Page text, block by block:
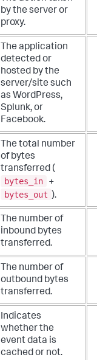
by the server or
proxy.
The application
detected or
hosted by the
server/site such
as WordPress,
Splunk, or
Facebook.
The total number
of bytes
transferred (
bytes_in
+
bytes_out ).
The number of
inbound bytes
transferred.
The number of
outbound bytes
transferred.
Indicates
whether the
event data is
cached or not.